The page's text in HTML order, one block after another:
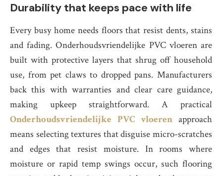
Durability that keeps pace with life
Every busy home needs floors that resist dents, stains
and fading. Onderhoudsvriendelijke PVC vloeren are
built with protective layers that shrug off household
use, from pet claws to dropped pans. Manufacturers
back this with warranties and clear care guidance,
making upkeep straightforward. A practical
Onderhoudsvriendelijke PVC vloeren approach
means selecting textures that disguise micro-scratches
and edges that resist moisture. In rooms where
moisture or rapid temp swings occur, such flooring